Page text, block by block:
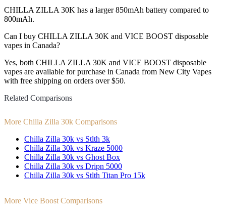
CHILLA ZILLA 30K has a larger 850mAh battery compared to
800mAh.
Can I buy CHILLA ZILLA 30K and VICE BOOST disposable
vapes in Canada?
Yes, both CHILLA ZILLA 30K and VICE BOOST disposable
vapes are available for purchase in Canada from New City Vapes
with free shipping on orders over $50.
Related Comparisons
More Chilla Zilla 30k Comparisons
Chilla Zilla 30k vs Stlth 3k
Chilla Zilla 30k vs Kraze 5000
Chilla Zilla 30k vs Ghost Box
Chilla Zilla 30k vs Dripn 5000
Chilla Zilla 30k vs Stlth Titan Pro 15k
More Vice Boost Comparisons